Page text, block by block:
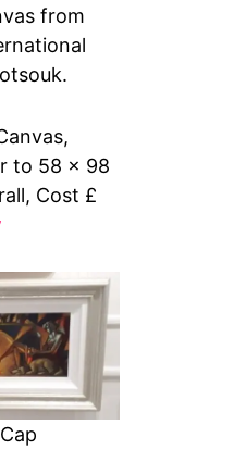
from
to 58 x 98
Cost £